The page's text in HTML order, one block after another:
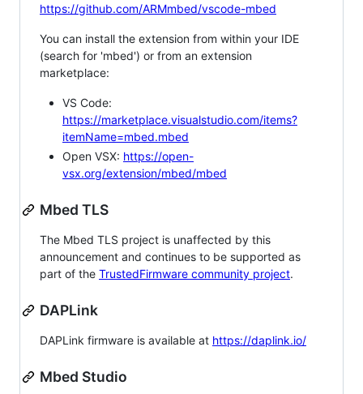
https://github.com/ARMmbed/vscode-mbed
You can install the extension from within your IDE
(search for 'mbed') or from an extension
marketplace:
VS Code:
https://marketplace.visualstudio.com/items?
itemName=mbed.mbed
Open VSX: https://open-
vsx.org/extension/mbed/mbed
Mbed TLS
The Mbed TLS project is unaffected by this
announcement and continues to be supported as
part of the TrustedFirmware community project.
DAPLink
DAPLink firmware is available at https://daplink.io/
Mbed Studio